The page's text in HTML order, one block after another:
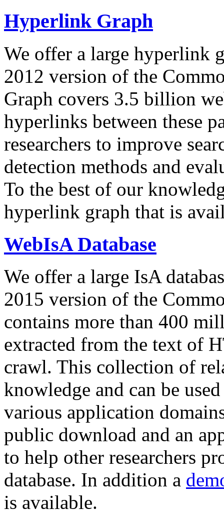
Hyperlink Graph
We offer a large hyperlink
2012 version of the
Graph covers 3.5 billion
hyperlinks between these
researchers to improve
detection methods and
To the best of our
hyperlink graph that is
WebIsA Database
We offer a large IsA
2015 version of the
contains more than 400
extracted from the text of
crawl. This collection of
knowledge and can be
various application
public download and an
to help other researchers
database. In addition a
is available.